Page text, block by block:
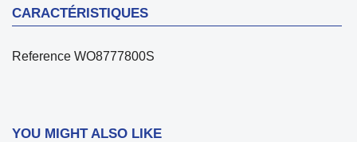
CARACTÉRISTIQUES
Reference WO8777800S
YOU MIGHT ALSO LIKE